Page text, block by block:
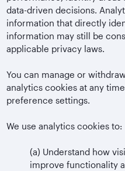
data-driven decisions.
information that directly
information may still be
applicable privacy laws.
You can manage or
analytics cookies at any
preference settings.
We use analytics cookies to:
(a) Understand how
improve functionality